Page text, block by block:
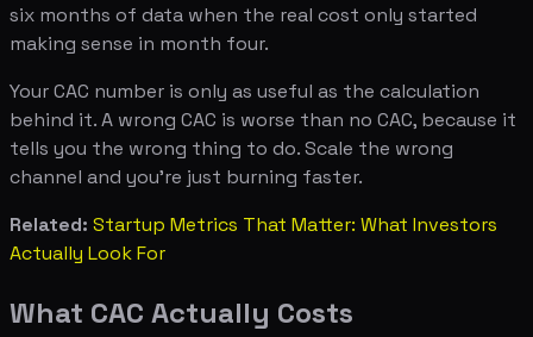
six months of data when the real cost only started
making sense in month four.
Your CAC number is only as useful as the calculation
behind it. A wrong CAC is worse than no CAC, because it
tells you the wrong thing to do. Scale the wrong
channel and you're just burning faster.
Related: Startup Metrics That Matter: What Investors
Actually Look For
What CAC Actually Costs